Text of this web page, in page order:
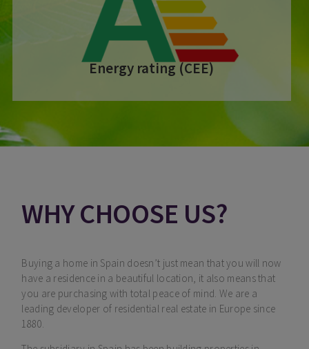
Energy rating (CEE)
WHY CHOOSE US?
Buying a home in Spain doesn’t just mean that you will now
have a residence in a beautiful location, it also means that
you are purchasing with total peace of mind. We are a
leading developer of residential real estate in Europe since
1880.